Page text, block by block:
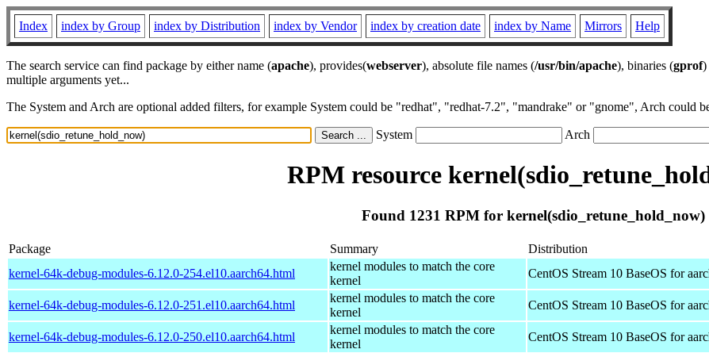
Index index by Group index by Distribution index by Vendor index by creation date index by Name Mirrors Help
The search service can find package by either name (apache), provides(webserver), absolute file names (/usr/bin/apache), binaries (gprof)
multiple arguments yet...
The System and Arch are optional added filters, for example System could be "redhat", "redhat-7.2", "mandrake" or "gnome", Arch could
System Arch
RPM resource
Found 1231 RPM for kernel(sdio_retune_hold_now)
Package Summary Distribution
kernel-64k-debug-modules-6.12.0-254.el10.aarch64.html
kernel modules to match the core
kernel
CentOS Stream 10 BaseOS for
kernel-64k-debug-modules-6.12.0-251.el10.aarch64.html
kernel modules to match the core
kernel
CentOS Stream 10 BaseOS for
kernel-64k-debug-modules-6.12.0-250.el10.aarch64.html
kernel modules to match the core
kernel
CentOS Stream 10 BaseOS for